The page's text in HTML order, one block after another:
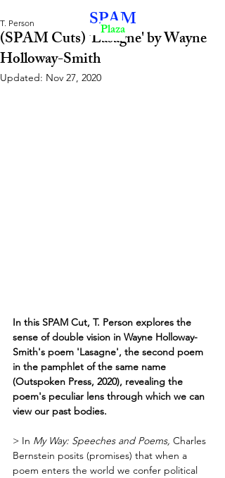
(SPAM Cuts) 'Lasagne' by Wayne
Holloway-Smith
T. Person
Updated: Nov 27, 2020
In this SPAM Cut, T. Person explores the
sense of double vision in Wayne Holloway-
Smith's poem 'Lasagne', the second poem
in the pamphlet of the same name
(Outspoken Press, 2020), revealing the
poem's peculiar lens through which we can
view our past bodies.
> In My Way: Speeches and Poems, Charles
Bernstein posits (promises) that when a
poem enters the world we confer political
SPAM
Plaza